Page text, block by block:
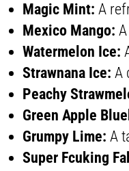
Magic Mint: A
Mexico Mango:
Watermelon Ice:
Strawnana Ice: A
Peachy
Green Apple
Grumpy Lime: A
Super Fcuking